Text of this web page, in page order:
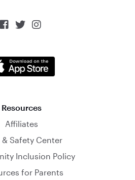
  
Resources
Affiliates
& Safety Center
Inclusion Policy
for Parents